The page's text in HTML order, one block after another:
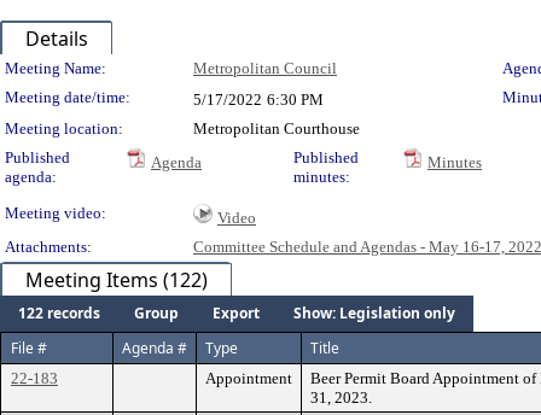
Details
Meeting Details
Meeting Name: Metropolitan Council
Meeting date/time:
5/17/2022 6:30 PM
Meeting location:
Metropolitan Courthouse
Published
agenda:
Agenda
Published
minutes:
Minutes
Meeting video:
Video
Attachments:
Committee Schedule and Agendas - May 16-17, 2022
Meeting Items (122)
122 records Group Export
Show: Legislation only
File #
Agenda # Type Title
22-183 Appointment
Beer Permit Board Appointment
31, 2023.